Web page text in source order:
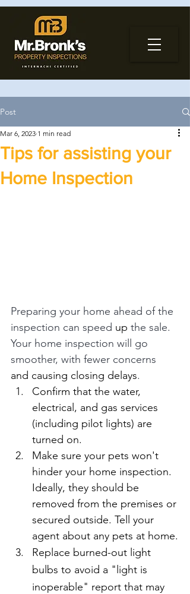
Post
Tips for assisting your
Home Inspection
Mar 6, 2023 1 min read
Preparing your home ahead of the
inspection can speed up the sale.
Your home inspection will go
smoother, with fewer concerns
and causing closing delays.
Confirm that the water,
electrical, and gas services
(including pilot lights) are
turned on.
Make sure your pets won't
hinder your home inspection.
Ideally, they should be
removed from the premises or
secured outside. Tell your
agent about any pets at home.
Replace burned-out light
bulbs to avoid a "light is
inoperable" report that may